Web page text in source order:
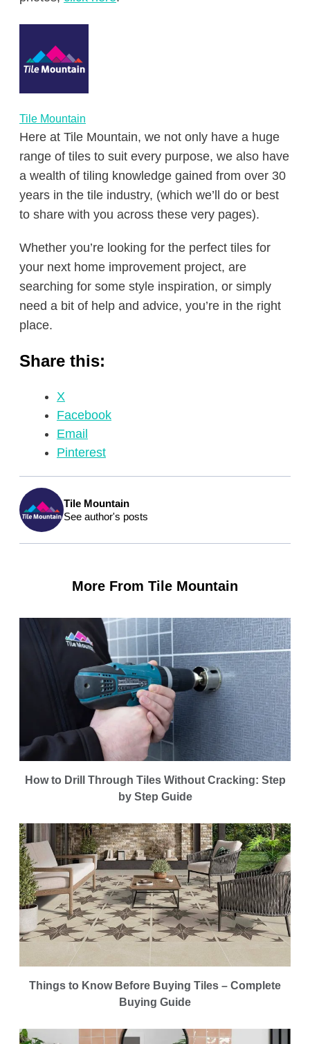
Tile Mountain
Here at Tile Mountain, we not only have a huge
range of tiles to suit every purpose, we also have
a wealth of tiling knowledge gained from over 30
years in the tile industry, (which we’ll do or best
to share with you across these very pages).
Whether you’re looking for the perfect tiles for
your next home improvement project, are
searching for some style inspiration, or simply
need a bit of help and advice, you’re in the right
place.
Share this:
X
Facebook
Email
Pinterest
Tile Mountain
See author's posts
More From Tile Mountain
How to Drill Through Tiles Without Cracking: Step
by Step Guide
Things to Know Before Buying Tiles – Complete
Buying Guide